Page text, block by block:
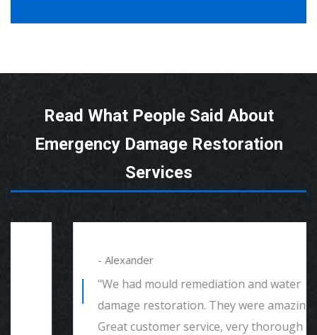
Read What People Said About
Emergency Damage Restoration
Services
- Alexander
"We had mould remediation and water
damage restoration. They were amazing.
Great customer service, very thorough